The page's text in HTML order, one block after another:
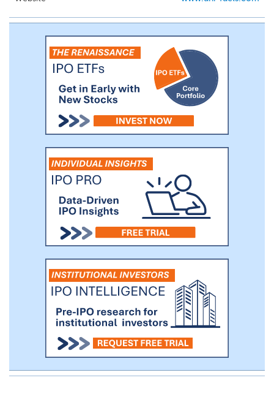
to a third-party supplier in exchange for a
brokerage fee. In a sales transaction, we
manage and guarantee the supply of
marine fuels to the customer while we
procure the marine fuel, including its
delivery, from a third-party supplier. In a
brokerage transaction, the third-party
supply of marine fuels to the customer.